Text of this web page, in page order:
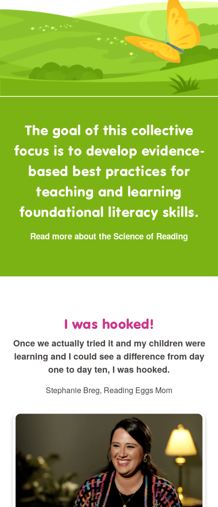
The goal of this collective
focus is to develop evidence-
based best practices for
teaching and learning
foundational literacy skills.
Read more about the Science of Reading
I was hooked!
Once we actually tried it and my children were
learning and I could see a difference from day
one to day ten, I was hooked.
Stephanie Breg, Reading Eggs Mom